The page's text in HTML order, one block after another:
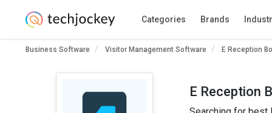
Categories Brands
Business Software Visitor Management Software E Reception
E Reception